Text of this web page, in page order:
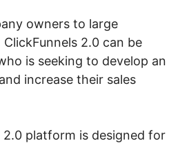
owners to large
2.0 can be
is seeking to develop an
increase their sales
2.0 platform is designed for